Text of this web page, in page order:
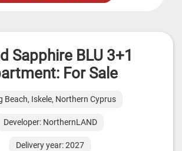
Sapphire BLU 3+1
For Sale
Beach, Iskele, Northern Cyprus
Developer: NorthernLAND
Delivery year: 2027